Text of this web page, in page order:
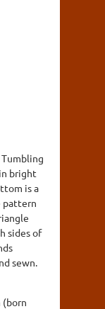
bright
is a
pattern
sides of
sewn.
(born